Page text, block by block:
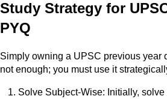
Study Strategy for
PYQ
Simply owning a UPSC previous year
not enough; you must use it
Solve Subject-Wise: Initially,